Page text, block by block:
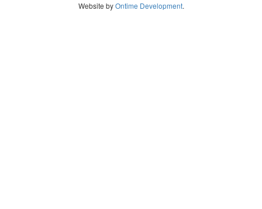
Website byOntime Development.